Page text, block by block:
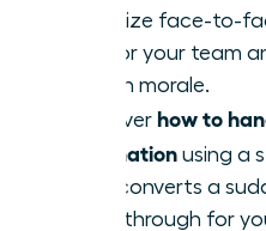
prioritize face-to-
anchor your team
drop in morale.
Discover how to
resignation using a
that converts a
breakthrough for